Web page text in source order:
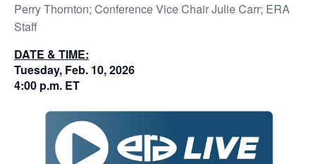
Perry Thornton; Conference Vice Chair Julie Carr; ERA
Staff
DATE & TIME:
Tuesday, Feb. 10, 2026
4:00 p.m. ET